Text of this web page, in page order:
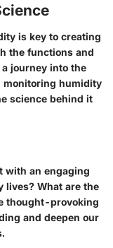
is key to creating
the functions and
journey into the
monitoring humidity
science behind it
with an engaging
lives? What are the
thought-provoking
and deepen our